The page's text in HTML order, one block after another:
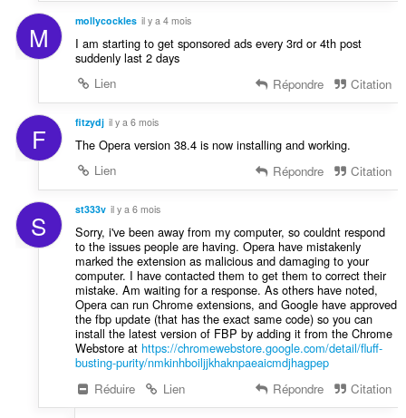
M mollycockles il y a 4 mois
I am starting to get sponsored ads every 3rd or 4th post
suddenly last 2 days
Lien
Répondre Citation
F fitzydj il y a 6 mois
The Opera version 38.4 is now installing and working.
Lien
Répondre Citation
S st333v il y a 6 mois
Sorry, i've been away from my computer, so couldnt respond
to the issues people are having. Opera have mistakenly
marked the extension as malicious and damaging to your
computer. I have contacted them to get them to correct their
mistake. Am waiting for a response. As others have noted,
Opera can run Chrome extensions, and Google have approved
the fbp update (that has the exact same code) so you can
install the latest version of FBP by adding it from the Chrome
Webstore at https://chromewebstore.google.com/detail/fluff-
busting-purity/nmkinhboiljjkhaknpaeaicmdjhagpep
Réduire
Lien Répondre Citation